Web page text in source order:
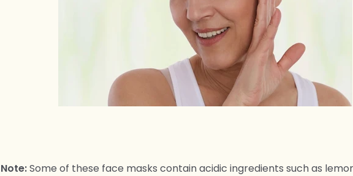
Note:Some of these face masks contain acidic ingredients such as